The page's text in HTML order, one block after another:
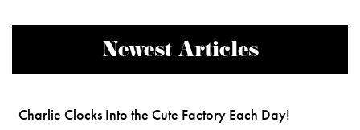
Newest Articles
Charlie Clocks Into the Cute Factory Each Day!